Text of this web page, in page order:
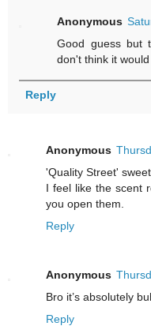
Anonymous
Good guess but
don't think it
Reply
Anonymous
'Quality Street'
I feel like the scent
you open them.
Reply
Anonymous
Bro it’s absolutely
Reply